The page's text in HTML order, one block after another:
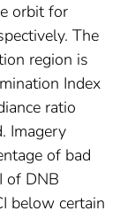
orbit for
The
region is
Index
ratio
Imagery
of bad
of DNB
below certain